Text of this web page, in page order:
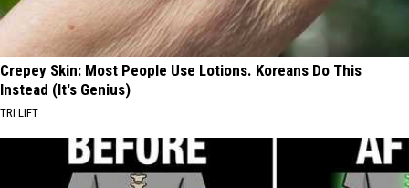
Crepey Skin: Most People Use Lotions. Koreans Do This
Instead (It's Genius)
TRI LIFT